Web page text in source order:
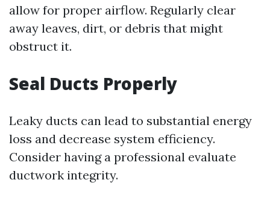
allow for proper airflow. Regularly clear
away leaves, dirt, or debris that might
obstruct it.
Seal Ducts Properly
Leaky ducts can lead to substantial energy
loss and decrease system efficiency.
Consider having a professional evaluate
ductwork integrity.